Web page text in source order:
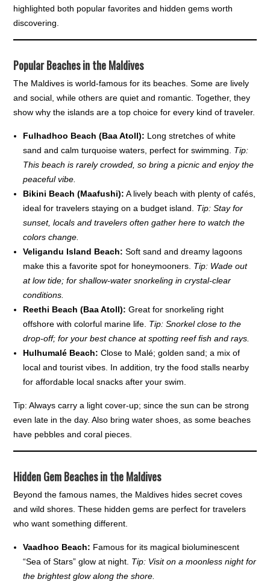
highlighted both popular favorites and hidden gems worth
discovering.
Popular Beaches in the Maldives
The Maldives is world-famous for its beaches. Some are lively
and social, while others are quiet and romantic. Together, they
show why the islands are a top choice for every kind of traveler.
Fulhadhoo Beach (Baa Atoll): Long stretches of white
sand and calm turquoise waters, perfect for swimming. Tip:
This beach is rarely crowded, so bring a picnic and enjoy the
peaceful vibe.
Bikini Beach (Maafushi): A lively beach with plenty of cafés,
ideal for travelers staying on a budget island. Tip: Stay for
sunset, locals and travelers often gather here to watch the
colors change.
Veligandu Island Beach: Soft sand and dreamy lagoons
make this a favorite spot for honeymooners. Tip: Wade out
at low tide; for shallow-water snorkeling in crystal-clear
conditions.
Reethi Beach (Baa Atoll): Great for snorkeling right
offshore with colorful marine life. Tip: Snorkel close to the
drop-off; for your best chance at spotting reef fish and rays.
Hulhumalé Beach: Close to Malé; golden sand; a mix of
local and tourist vibes. In addition, try the food stalls nearby
for affordable local snacks after your swim.
Tip: Always carry a light cover-up; since the sun can be strong
even late in the day. Also bring water shoes, as some beaches
have pebbles and coral pieces.
Hidden Gem Beaches in the Maldives
Beyond the famous names, the Maldives hides secret coves
and wild shores. These hidden gems are perfect for travelers
who want something different.
Vaadhoo Beach: Famous for its magical bioluminescent
“Sea of Stars” glow at night. Tip: Visit on a moonless night for
the brightest glow along the shore.